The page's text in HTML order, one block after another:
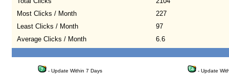
Most Clicks / Month
227
Least Clicks / Month
97
Average Clicks / Month
6.6
- Update Within 7 Days
- Update